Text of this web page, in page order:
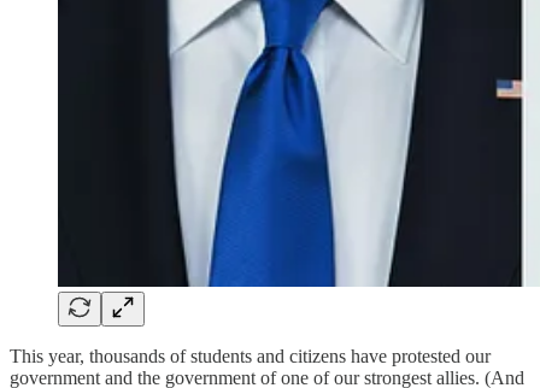
This year, thousands of students and citizens have protested our
government and the government of one of our strongest allies. (And